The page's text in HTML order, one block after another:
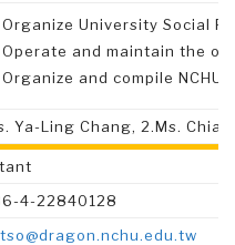
Organize University Social
Operate and maintain the
Organize and compile
Ya-Ling Chang, 2.Ms. Chia-
4-22840128